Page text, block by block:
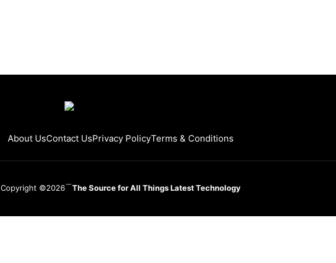
About UsContact UsPrivacy PolicyTerms & Conditions
Copyright ©2026 The Source for All Things Latest Technology